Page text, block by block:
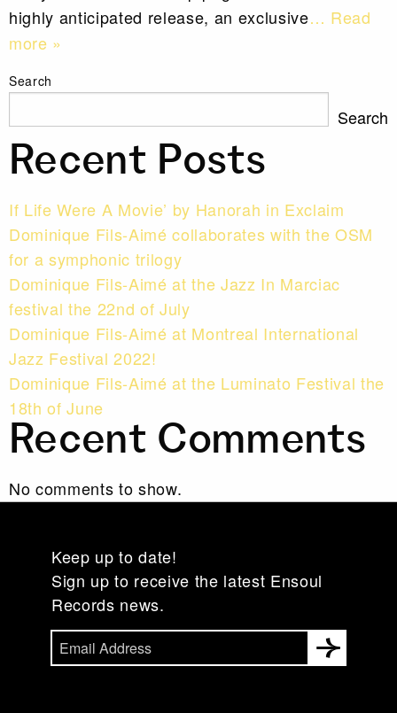
highly anticipated release, an exclusive… Read
more »
Search
Search
Recent Posts
If Life Were A Movie’ by Hanorah in Exclaim
Dominique Fils-Aimé collaborates with the OSM
for a symphonic trilogy
Dominique Fils-Aimé at the Jazz In Marciac
festival the 22nd of July
Dominique Fils-Aimé at Montreal International
Jazz Festival 2022!
Dominique Fils-Aimé at the Luminato Festival the
18th of June
Recent Comments
No comments to show.
Keep up to date!
Sign up to receive the latest Ensoul
Records news.